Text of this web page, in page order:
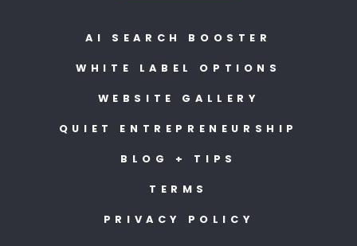
AI SEARCH BOOSTER
WHITE LABEL OPTIONS
WEBSITE GALLERY
QUIET ENTREPRENEURSHIP
BLOG + TIPS
TERMS
PRIVACY POLICY